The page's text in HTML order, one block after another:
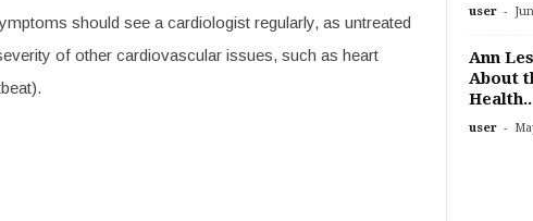
should see a cardiologist regularly, as untreated
of other cardiovascular issues, such as heart
user -
Ann
About
user -